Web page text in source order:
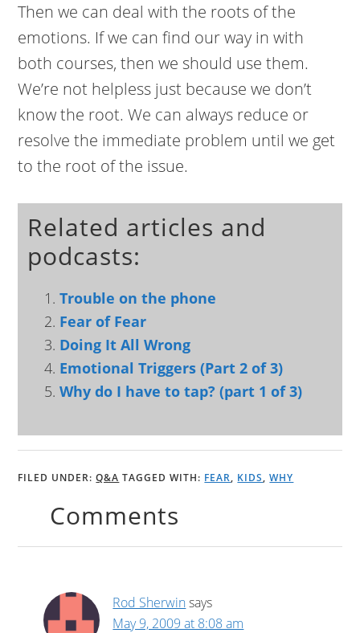
Then we can deal with the roots of the
emotions. If we can find our way in with
both courses, then we should use them.
We’re not helpless just because we don’t
know the root. We can always reduce or
resolve the immediate problem until we get
to the root of the issue.
Related articles and
podcasts:
Trouble on the phone
Fear of Fear
Doing It All Wrong
Emotional Triggers (Part 2 of 3)
Why do I have to tap? (part 1 of 3)
FILED UNDER:Q&A TAGGED WITH: FEAR, KIDS,WHY
Comments
Rod Sherwinsays
May 9, 2009 at 8:08 am